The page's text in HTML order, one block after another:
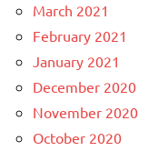
March 2021
February 2021
January 2021
December 2020
November 2020
October 2020